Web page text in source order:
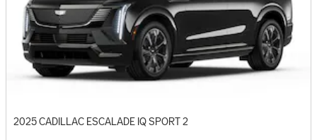
2025 CADILLAC ESCALADE IQ SPORT 2